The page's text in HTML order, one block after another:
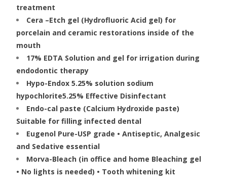
treatment
Cera –Etch gel (Hydrofluoric Acid gel) for
porcelain and ceramic restorations inside of the
mouth
17% EDTA Solution and gel for irrigation during
endodontic therapy
Hypo-Endox 5.25% solution sodium
hypochlorite5.25% Effective Disinfectant
Endo-cal paste (Calcium Hydroxide paste)
Suitable for filling infected dental
Eugenol Pure-USP grade • Antiseptic, Analgesic
and Sedative essential
Morva-Bleach (in office and home Bleaching gel
• No lights is needed) • Tooth whitening kit